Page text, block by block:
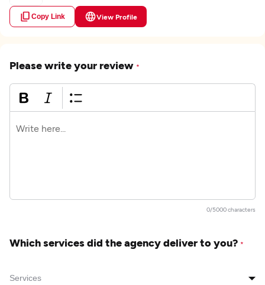
Copy Link View Profile
Please write your review *
0/5000 characters
Which services did the agency deliver to you? *